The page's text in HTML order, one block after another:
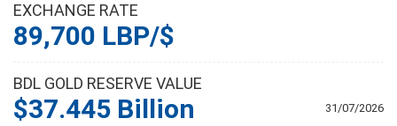
EXCHANGE RATE
89,700 LBP/$
BDL GOLD RESERVE VALUE
31/07/2026
$37.445 Billion